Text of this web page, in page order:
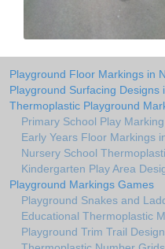
Playground Floor Markings in
Playground Surfacing Designs
Thermoplastic Playground
Primary School Play
Early Years Floor Markings
Nursery School
Kindergarten Play Area
Playground Markings Games
Playground Snakes and
Educational Thermoplastic
Playground Trim Trail